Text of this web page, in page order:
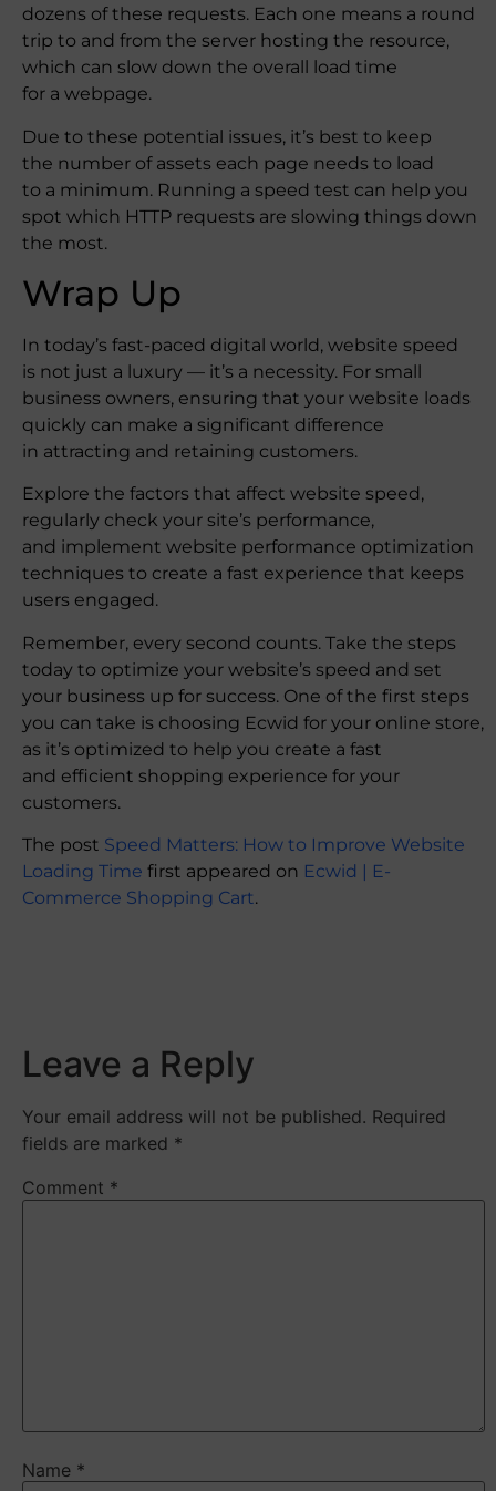
dozens of these requests. Each one means a round
trip to and from the server hosting the resource,
which can slow down the overall load time
for a webpage.
Due to these potential issues, it’s best to keep
the number of assets each page needs to load
to a minimum. Running a speed test can help you
spot which HTTP requests are slowing things down
the most.
Wrap Up
In today’s fast-paced digital world, website speed
is not just a luxury — it’s a necessity. For small
business owners, ensuring that your website loads
quickly can make a significant difference
in attracting and retaining customers.
Explore the factors that affect website speed,
regularly check your site’s performance,
and implement website performance optimization
techniques to create a fast experience that keeps
users engaged.
Remember, every second counts. Take the steps
today to optimize your website’s speed and set
your business up for success. One of the first steps
you can take is choosing Ecwid for your online store,
as it’s optimized to help you create a fast
and efficient shopping experience for your
customers.
The post Speed Matters: How to Improve Website
Loading Time first appeared on Ecwid | E-
Commerce Shopping Cart.
Leave a Reply
Your email address will not be published. Required
fields are marked *
Comment *
Name *